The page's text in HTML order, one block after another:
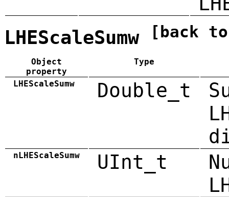
LHEScaleSumw [back
Object
property
Type
LHEScaleSumw Double_t
nLHEScaleSumw UInt_t